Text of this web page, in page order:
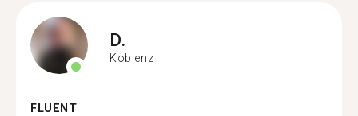
D.
Koblenz
FLUENT